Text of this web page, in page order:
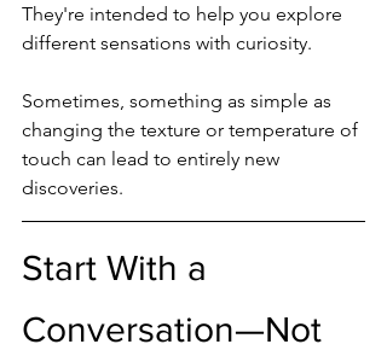
They're intended to help you explore
different sensations with curiosity.
Sometimes, something as simple as
changing the texture or temperature of
touch can lead to entirely new
discoveries.
Start With a
Conversation—Not